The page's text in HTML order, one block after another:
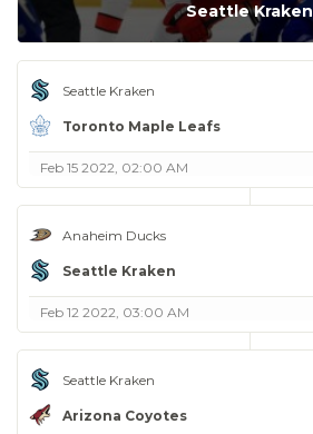
Seattle Kraken
Seattle Kraken
Toronto Maple Leafs
Feb 15 2022, 02:00 AM
Anaheim Ducks
Seattle Kraken
Feb 12 2022, 03:00 AM
Seattle Kraken
Arizona Coyotes